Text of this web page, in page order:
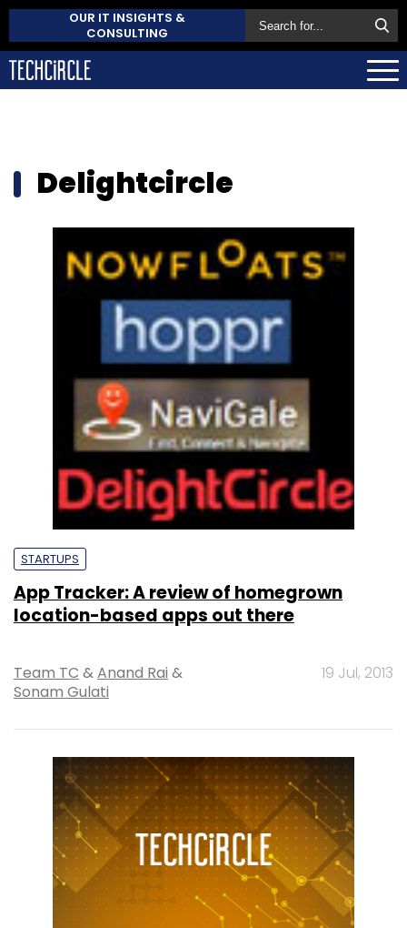
OUR IT INSIGHTS &
CONSULTING
Delightcircle
STARTUPS
App Tracker: A review of homegrown
location-based apps out there
Team TC &Anand Rai &
Sonam Gulati
19 Jul, 2013